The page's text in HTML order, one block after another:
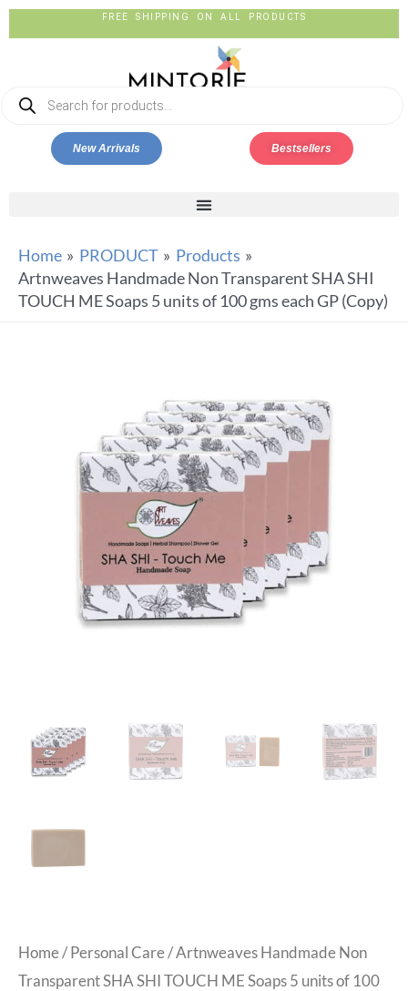
FREE SHIPPING ON ALL PRODUCTS
New Arrivals Bestsellers
Home PRODUCT
Products
Artnweaves Handmade Non Transparent SHA SHI
TOUCH ME Soaps 5 units of 100 gms each GP (Copy)
Home/Personal Care/ Artnweaves Handmade Non
Transparent SHA SHI TOUCH ME Soaps 5 units of 100